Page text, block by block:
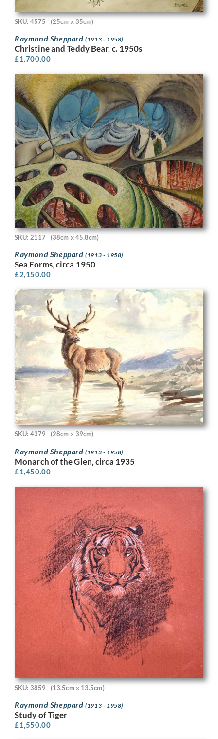
SKU: 4575 (25cm x 35cm)
Raymond Sheppard(1913 - 1958)
Christine and Teddy Bear, c. 1950s
£1,700.00
SKU: 2117 (38cm x 45.8cm)
Raymond Sheppard(1913 - 1958)
Sea Forms, circa 1950
£2,150.00
SKU: 4379 (28cm x 39cm)
Raymond Sheppard(1913 - 1958)
Monarch of the Glen, circa 1935
£1,450.00
SKU: 3859 (13.5cm x 13.5cm)
Raymond Sheppard(1913 - 1958)
Study of Tiger
£1,550.00